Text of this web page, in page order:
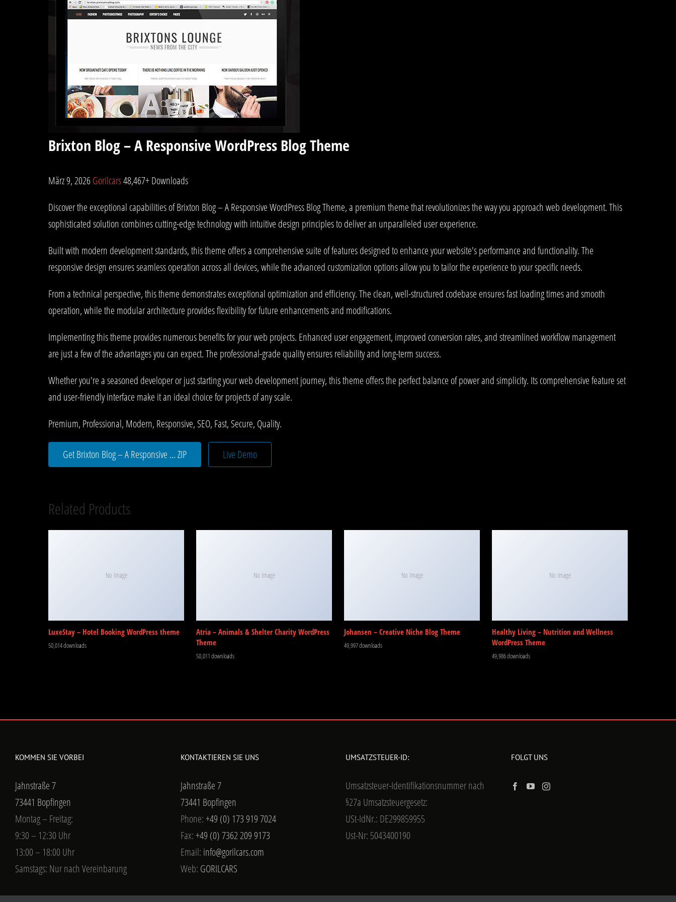
Brixton Blog – A Responsive WordPress Blog Theme
März 9, 2026Gorilcars48,467+ Downloads
Discover the exceptional capabilities of Brixton Blog – A Responsive WordPress Blog Theme, a premium theme that revolutionizes the way you approach web development. This
sophisticated solution combines cutting-edge technology with intuitive design principles to deliver an unparalleled user experience.
Built with modern development standards, this theme offers a comprehensive suite of features designed to enhance your website's performance and functionality. The
responsive design ensures seamless operation across all devices, while the advanced customization options allow you to tailor the experience to your specific needs.
From a technical perspective, this theme demonstrates exceptional optimization and efficiency. The clean, well-structured codebase ensures fast loading times and smooth
operation, while the modular architecture provides flexibility for future enhancements and modifications.
Implementing this theme provides numerous benefits for your web projects. Enhanced user engagement, improved conversion rates, and streamlined workflow management
are just a few of the advantages you can expect. The professional-grade quality ensures reliability and long-term success.
Whether you're a seasoned developer or just starting your web development journey, this theme offers the perfect balance of power and simplicity. Its comprehensive feature set
and user-friendly interface make it an ideal choice for projects of any scale.
Premium, Professional, Modern, Responsive, SEO, Fast, Secure, Quality.
Get Brixton Blog – A Responsive ... ZIP Live Demo
Related Products
No Image
LuxeStay – Hotel Booking WordPress theme
50,014 downloads
No Image
Atria – Animals & Shelter Charity WordPress
Theme
50,011 downloads
No Image
Johansen – Creative Niche Blog Theme
49,997 downloads
No Image
Healthy Living – Nutrition and Wellness
WordPress Theme
49,986 downloads
KOMMEN SIE VORBEI
Jahnstraße 7
73441 Bopfingen
Montag – Freitag:
9:30 – 12:30 Uhr
13:00 – 18:00 Uhr
Samstags: Nur nach Vereinbarung
KONTAKTIEREN SIE UNS
Jahnstraße 7
73441 Bopfingen
Phone:+49 (0) 173 919 7024
Fax:+49 (0) 7362 209 9173
Email: info@gorilcars.com
Web: GORILCARS
UMSATZSTEUER-ID:
Umsatzsteuer-Identifikationsnummer nach
§27a Umsatzsteuergesetz:
USt-IdNr.: DE299859955
Ust-Nr: 5043400190
FOLGT UNS